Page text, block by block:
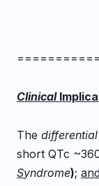
Clinical
The differential
short QTc
Syndrome);